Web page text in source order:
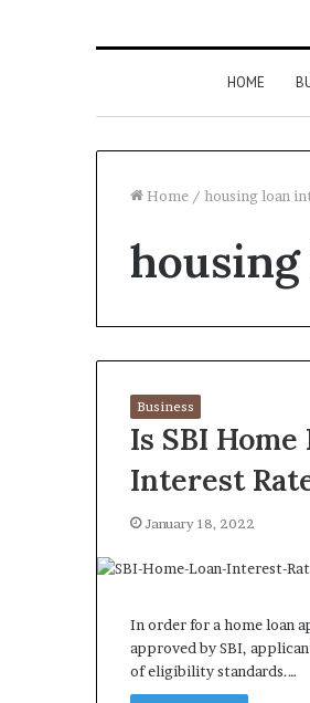
HOME
Home / housing loan
Business
Is SBI Home
Interest
January 18, 2022
In order for a home loan
approved by SBI,
of eligibility standards.…